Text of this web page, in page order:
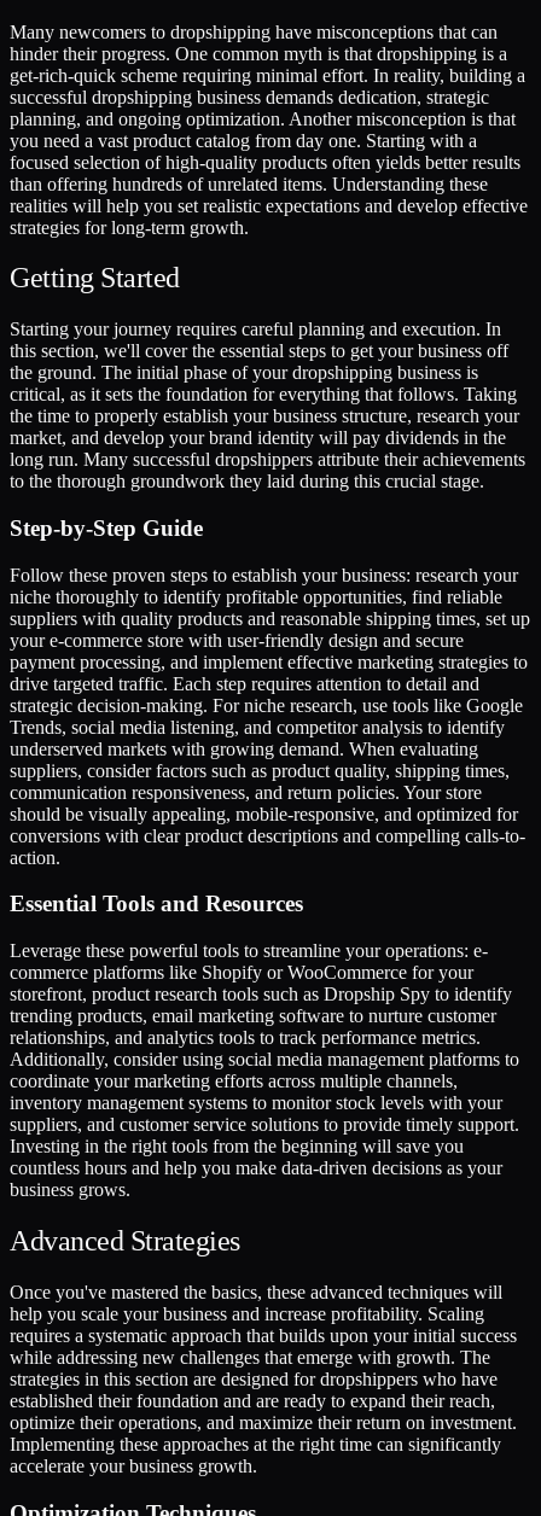
Many newcomers to dropshipping have misconceptions that can
hinder their progress. One common myth is that dropshipping is a
get-rich-quick scheme requiring minimal effort. In reality, building a
successful dropshipping business demands dedication, strategic
planning, and ongoing optimization. Another misconception is that
you need a vast product catalog from day one. Starting with a
focused selection of high-quality products often yields better results
than offering hundreds of unrelated items. Understanding these
realities will help you set realistic expectations and develop effective
strategies for long-term growth.
Getting Started
Starting your journey requires careful planning and execution. In
this section, we'll cover the essential steps to get your business off
the ground. The initial phase of your dropshipping business is
critical, as it sets the foundation for everything that follows. Taking
the time to properly establish your business structure, research your
market, and develop your brand identity will pay dividends in the
long run. Many successful dropshippers attribute their achievements
to the thorough groundwork they laid during this crucial stage.
Step-by-Step Guide
Follow these proven steps to establish your business: research your
niche thoroughly to identify profitable opportunities, find reliable
suppliers with quality products and reasonable shipping times, set up
your e-commerce store with user-friendly design and secure
payment processing, and implement effective marketing strategies to
drive targeted traffic. Each step requires attention to detail and
strategic decision-making. For niche research, use tools like Google
Trends, social media listening, and competitor analysis to identify
underserved markets with growing demand. When evaluating
suppliers, consider factors such as product quality, shipping times,
communication responsiveness, and return policies. Your store
should be visually appealing, mobile-responsive, and optimized for
conversions with clear product descriptions and compelling calls-to-
action.
Essential Tools and Resources
Leverage these powerful tools to streamline your operations: e-
commerce platforms like Shopify or WooCommerce for your
storefront, product research tools such as Dropship Spy to identify
trending products, email marketing software to nurture customer
relationships, and analytics tools to track performance metrics.
Additionally, consider using social media management platforms to
coordinate your marketing efforts across multiple channels,
inventory management systems to monitor stock levels with your
suppliers, and customer service solutions to provide timely support.
Investing in the right tools from the beginning will save you
countless hours and help you make data-driven decisions as your
business grows.
Advanced Strategies
Once you've mastered the basics, these advanced techniques will
help you scale your business and increase profitability. Scaling
requires a systematic approach that builds upon your initial success
while addressing new challenges that emerge with growth. The
strategies in this section are designed for dropshippers who have
established their foundation and are ready to expand their reach,
optimize their operations, and maximize their return on investment.
Implementing these approaches at the right time can significantly
accelerate your business growth.